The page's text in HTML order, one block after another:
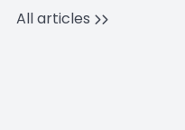
All articles